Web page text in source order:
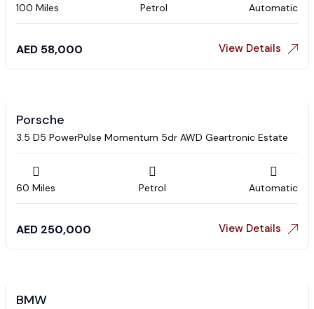
100 Miles Petrol Automatic
AED 58,000 View Details
Porsche
3.5 D5 PowerPulse Momentum 5dr AWD Geartronic Estate
60 Miles Petrol Automatic
AED 250,000 View Details
BMW